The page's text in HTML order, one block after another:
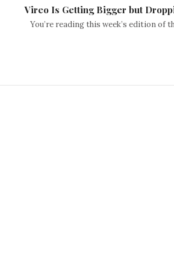
Vireo Is Getting Bigger but
You’re reading this week’s edition of